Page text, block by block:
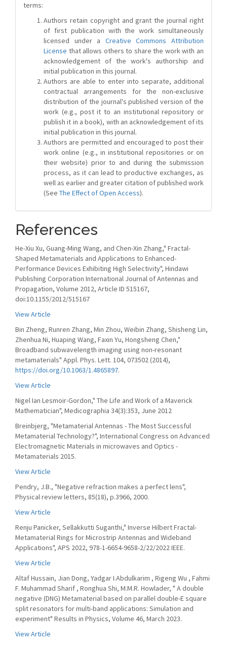
terms:
Authors retain copyright and grant the journal right
of first publication with the work simultaneously
licensed under a Creative Commons Attribution
License that allows others to share the work with an
acknowledgement of the work's authorship and
initial publication in this journal.
Authors are able to enter into separate, additional
contractual arrangements for the non-exclusive
distribution of the journal's published version of the
work (e.g., post it to an institutional repository or
publish it in a book), with an acknowledgement of its
initial publication in this journal.
Authors are permitted and encouraged to post their
work online (e.g., in institutional repositories or on
their website) prior to and during the submission
process, as it can lead to productive exchanges, as
well as earlier and greater citation of published work
(See The Effect of Open Access).
References
He-Xiu Xu, Guang-Ming Wang, and Chen-Xin Zhang," Fractal-
Shaped Metamaterials and Applications to Enhanced-
Performance Devices Exhibiting High Selectivity", Hindawi
Publishing Corporation International Journal of Antennas and
Propagation, Volume 2012, Article ID 515167,
doi:10.1155/2012/515167
View Article
Bin Zheng, Runren Zhang, Min Zhou, Weibin Zhang, Shisheng Lin,
Zhenhua Ni, Huaping Wang, Faxin Yu, Hongsheng Chen,"
Broadband subwavelength imaging using non-resonant
metamaterials" Appl. Phys. Lett. 104, 073502 (2014),
https://doi.org/10.1063/1.4865897.
View Article
Nigel Ian Lesmoir-Gordon," The Life and Work of a Maverick
Mathematician", Medicographia 34(3):353, June 2012
Breinbjerg, "Metamaterial Antennas - The Most Successful
Metamaterial Technology?", International Congress on Advanced
Electromagnetic Materials in microwaves and Optics -
Metamaterials 2015.
View Article
Pendry, J.B., "Negative refraction makes a perfect lens",
Physical review letters, 85(18), p.3966, 2000.
View Article
Renju Panicker, Sellakkutti Suganthi," Inverse Hilbert Fractal-
Metamaterial Rings for Microstrip Antennas and Wideband
Applications", APS 2022, 978-1-6654-9658-2/22/2022 IEEE.
View Article
Altaf Hussain, Jian Dong, Yadgar I.Abdulkarim , Rigeng Wu , Fahmi
F. Muhammad Sharif , Ronghua Shi, M.M.R. Howlader, " A double
negative (DNG) Metamaterial based on parallel double-E square
split resonators for multi-band applications: Simulation and
experiment" Results in Physics, Volume 46, March 2023.
View Article